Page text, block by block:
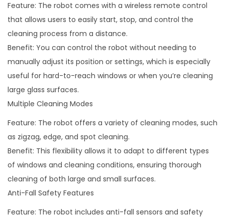
y
Feature: The robot comes with a wireless remote control
that allows users to easily start, stop, and control the
cleaning process from a distance.
Benefit: You can control the robot without needing to
manually adjust its position or settings, which is especially
useful for hard-to-reach windows or when you’re cleaning
large glass surfaces.
Multiple Cleaning Modes
Feature: The robot offers a variety of cleaning modes, such
as zigzag, edge, and spot cleaning.
Benefit: This flexibility allows it to adapt to different types
of windows and cleaning conditions, ensuring thorough
cleaning of both large and small surfaces.
Anti-Fall Safety Features
Feature: The robot includes anti-fall sensors and safety